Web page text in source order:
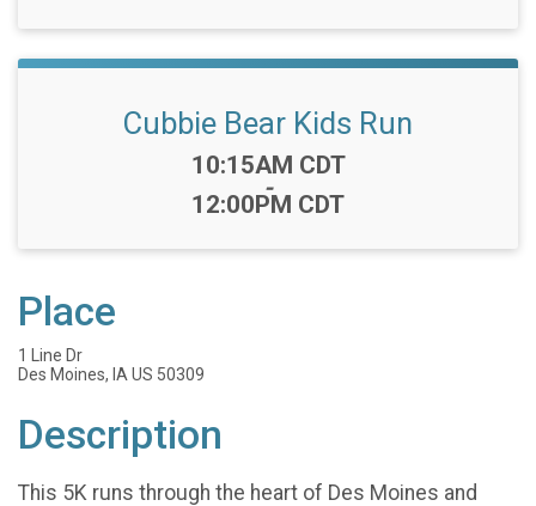
Cubbie Bear Kids Run
Time:
10:15AM CDT
-
12:00PM CDT
Place
1 Line Dr
Des Moines, IA US 50309
Description
This 5K runs through the heart of Des Moines and